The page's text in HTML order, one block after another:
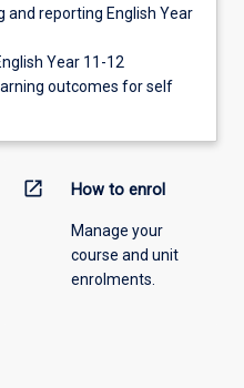
and reporting English Year
Year 11-12
outcomes for self
open_in_new How to enrol
Manage your
course and unit
enrolments.